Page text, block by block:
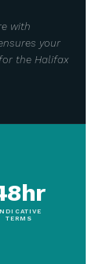
with
your
the Halifax
TERMS